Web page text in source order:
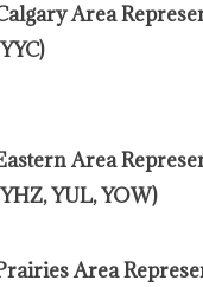
Area
Area
YUL, YOW)
Area